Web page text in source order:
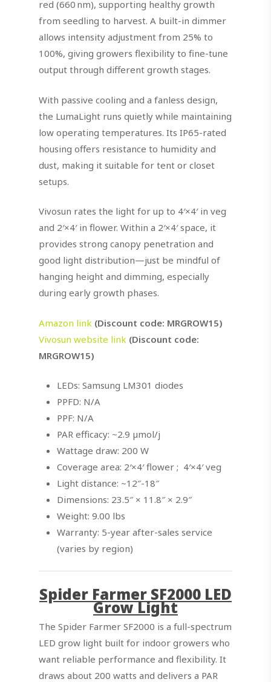
red (660 nm), supporting healthy growth
from seedling to harvest. A built-in dimmer
allows intensity adjustment from 25% to
100%, giving growers flexibility to fine-tune
output through different growth stages.
With passive cooling and a fanless design,
the LumaLight runs quietly while maintaining
low operating temperatures. Its IP65-rated
housing offers resistance to humidity and
dust, making it suitable for tent or closet
setups.
Vivosun rates the light for up to 4′×4′ in veg
and 2′×4′ in flower. Within a 2′×4′ space, it
provides strong canopy penetration and
good light distribution—just be mindful of
hanging height and dimming, especially
during early growth phases.
Amazon link (Discount code: MRGROW15)
Vivosun website link (Discount code:
MRGROW15)
LEDs: Samsung LM301 diodes
PPFD: N/A
PPF: N/A
PAR efficacy: ~2.9 µmol/j
Wattage draw: 200 W
Coverage area: 2′×4′ flower ; 4′×4′ veg
Light distance: ~12″-18″
Dimensions: 23.5″ × 11.8″ × 2.9″
Weight: 9.00 lbs
Warranty: 5-year after-sales service
(varies by region)
Spider Farmer SF2000 LED
Grow Light
The Spider Farmer SF2000 is a full-spectrum
LED grow light built for indoor growers who
want reliable performance and flexibility. It
draws about 200 watts and delivers a PAR